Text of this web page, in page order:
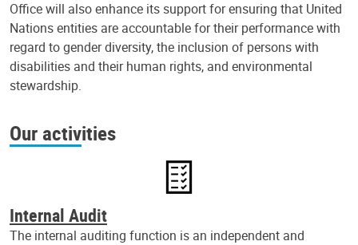
Office will also enhance its support for ensuring that United
Nations entities are accountable for their performance with
regard to gender diversity, the inclusion of persons with
disabilities and their human rights, and environmental
stewardship.
Our activities
Internal Audit
The internal auditing function is an independent and